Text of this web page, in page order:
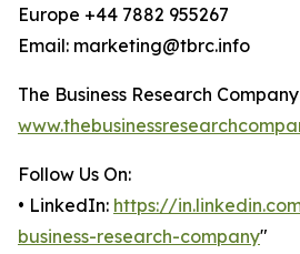
Europe +44 7882 955267
Email: marketing@tbrc.info
The Business Research
Follow Us On:
• LinkedIn: https://
business-research-company"